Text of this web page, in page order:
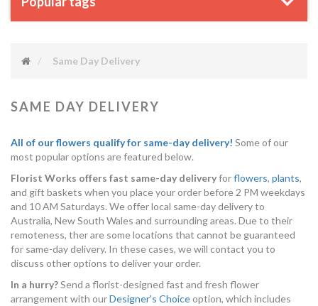
Same Day Delivery
SAME DAY DELIVERY
All of our flowers qualify for same-day delivery! Some of our
most popular options are featured below.
Florist Works offers fast same-day deliveryforflowers, plants,
and gift baskets when you place your order before 2 PM weekdays
and 10 AM Saturdays. We offer local same-day delivery to
Australia, New South Wales and surrounding areas. Due to their
remoteness, ther are some locations that cannot be guaranteed
for same-day delivery. In these cases, we will contact you to
discuss other options to deliver your order.
In a hurry?Send a florist-designed fast and fresh flower
arrangement with ourDesigner's Choiceoption, which includes